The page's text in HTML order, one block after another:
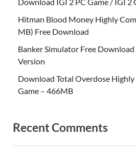
Download IGI 2 PC Game / IGI 2
Hitman Blood Money Highly
MB) Free Download
Banker Simulator Free
Version
Download Total Overdose Highly
Game – 466MB
Recent Comments